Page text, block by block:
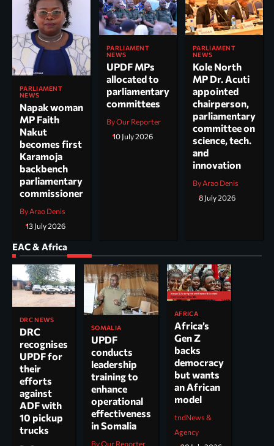
PARLIAMENT
NEWS
Napak woman
MP Faith
Nakut
becomes first
Karamoja
backbench
parliamentary
commissioner
By Arao Denis
13 July 2026
PARLIAMENT
NEWS
UPDF MPs
allocated to
parliamentary
committees
By Our Reporter
10 July 2026
PARLIAMENT
NEWS
Kole North
MP Dr. Acuti
appointed
chairperson,
parliamentary
committee on
science, tech.
and
innovation
By Arao Denis
8 July 2026
EAC & Africa
DRC NEWS
DRC
recognises
UPDF for
their
efforts
against
ADF with
10 pickup
trucks
SOMALIA
UPDF
conducts
leadership
training to
enhance
operational
effectiveness
in Somalia
By Our Reporter
AFRICA
Africa’s
Gen Z
backs
democracy
but wants
an African
model
tndNews &
Agency